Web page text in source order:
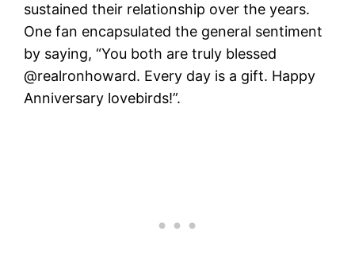
sustained their relationship over the years.
One fan encapsulated the general sentiment
by saying, “You both are truly blessed
@realronhoward. Every day is a gift. Happy
Anniversary lovebirds!”​.